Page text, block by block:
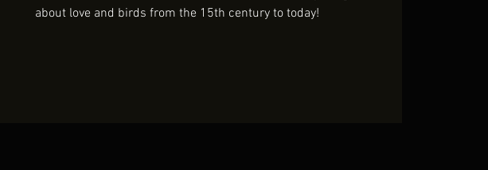
about love and birds from the 15th century to today!